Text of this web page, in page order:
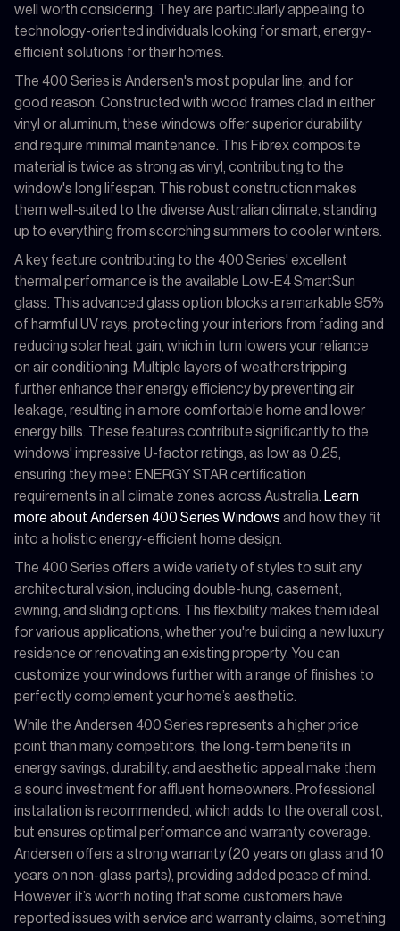
well worth considering. They are particularly appealing to
technology-oriented individuals looking for smart, energy-
efficient solutions for their homes.
The 400 Series is Andersen's most popular line, and for
good reason. Constructed with wood frames clad in either
vinyl or aluminum, these windows offer superior durability
and require minimal maintenance. This Fibrex composite
material is twice as strong as vinyl, contributing to the
window's long lifespan. This robust construction makes
them well-suited to the diverse Australian climate, standing
up to everything from scorching summers to cooler winters.
A key feature contributing to the 400 Series' excellent
thermal performance is the available Low-E4 SmartSun
glass. This advanced glass option blocks a remarkable 95%
of harmful UV rays, protecting your interiors from fading and
reducing solar heat gain, which in turn lowers your reliance
on air conditioning. Multiple layers of weatherstripping
further enhance their energy efficiency by preventing air
leakage, resulting in a more comfortable home and lower
energy bills. These features contribute significantly to the
windows' impressive U-factor ratings, as low as 0.25,
ensuring they meet ENERGY STAR certification
requirements in all climate zones across Australia. Learn
more about Andersen 400 Series Windows and how they fit
into a holistic energy-efficient home design.
The 400 Series offers a wide variety of styles to suit any
architectural vision, including double-hung, casement,
awning, and sliding options. This flexibility makes them ideal
for various applications, whether you're building a new luxury
residence or renovating an existing property. You can
customize your windows further with a range of finishes to
perfectly complement your home’s aesthetic.
While the Andersen 400 Series represents a higher price
point than many competitors, the long-term benefits in
energy savings, durability, and aesthetic appeal make them
a sound investment for affluent homeowners. Professional
installation is recommended, which adds to the overall cost,
but ensures optimal performance and warranty coverage.
Andersen offers a strong warranty (20 years on glass and 10
years on non-glass parts), providing added peace of mind.
However, it’s worth noting that some customers have
reported issues with service and warranty claims, something